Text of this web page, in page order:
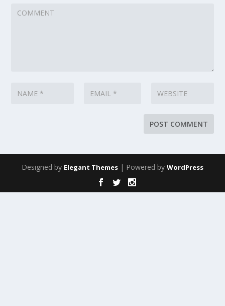
Designed by Elegant Themes | Powered by WordPress